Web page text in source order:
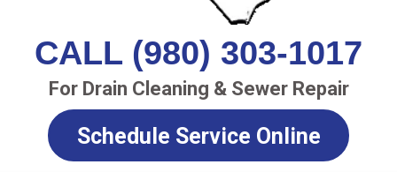
CALL (980) 303-1017
For Drain Cleaning & Sewer Repair
Schedule Service Online